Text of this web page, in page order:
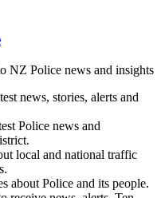
NZ Police news and insights
news, stories, alerts and
Police news and
local and national traffic
about Police and its people.